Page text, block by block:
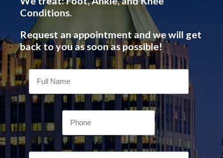
Conditions.
Request an appointment and we will get
back to you as soon as possible!